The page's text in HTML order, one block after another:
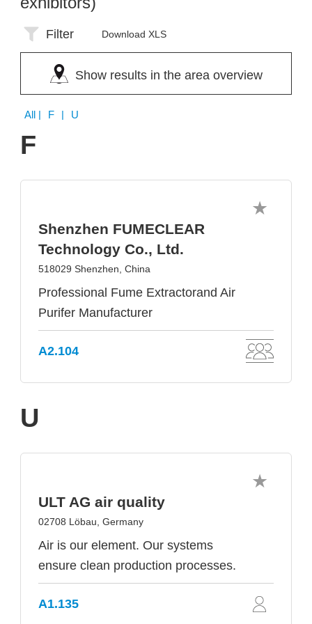
Filter Download XLS
Show results in the area overview
All | F | U
F
Shenzhen FUMECLEAR
Technology Co., Ltd.
518029 Shenzhen, China
Professional Fume Extractorand Air
Purifer Manufacturer
A2.104
U
ULT AG air quality
02708 Löbau, Germany
Air is our element. Our systems
ensure clean production processes.
A1.135